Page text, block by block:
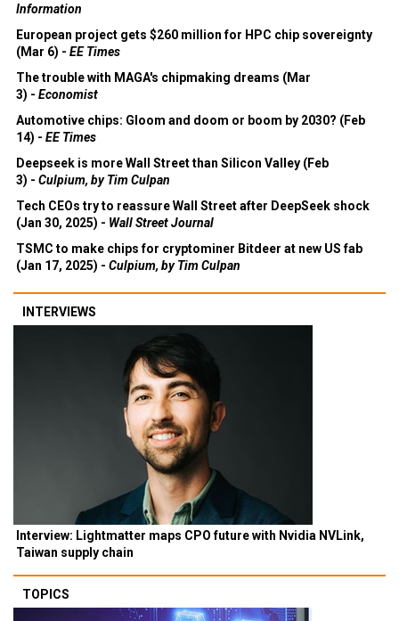
Information
European project gets $260 million for HPC chip sovereignty
(Mar 6) - EE Times
The trouble with MAGA's chipmaking dreams (Mar
3) - Economist
Automotive chips: Gloom and doom or boom by 2030? (Feb
14) - EE Times
Deepseek is more Wall Street than Silicon Valley (Feb
3) - Culpium, by Tim Culpan
Tech CEOs try to reassure Wall Street after DeepSeek shock
(Jan 30, 2025) - Wall Street Journal
TSMC to make chips for cryptominer Bitdeer at new US fab
(Jan 17, 2025) - Culpium, by Tim Culpan
INTERVIEWS
Interview: Lightmatter maps CPO future with Nvidia NVLink,
Taiwan supply chain
TOPICS